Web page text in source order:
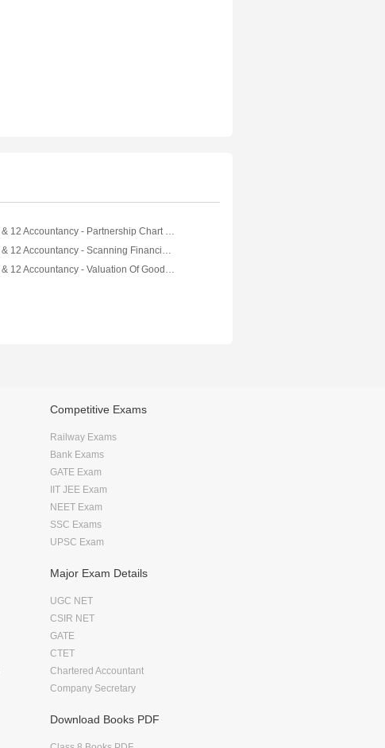
Class 11 & 12 Accountancy - Partnership Chart Book Video by Let's Tute
Class 11 & 12 Accountancy - Scanning Financial Statement Video by Let's Tute
Class 11 & 12 Accountancy - Valuation Of Goodwill Part-I Video by Let's Tute
Competitive Exams
Railway Exams
Bank Exams
GATE Exam
IIT JEE Exam
NEET Exam
SSC Exams
UPSC Exam
Major Exam Details
UGC NET
CSIR NET
GATE
CTET
Chartered Accountant
Company Secretary
Download Books PDF